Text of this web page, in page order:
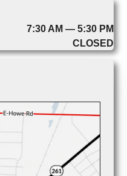
7:30 AM — 5:30 PM
CLOSED